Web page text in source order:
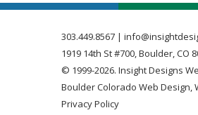
303.449.8567 |
1919 14th St #700, Boulder, CO
© 1999-2026. Insight Designs
Boulder Colorado Web Design,
Privacy Policy